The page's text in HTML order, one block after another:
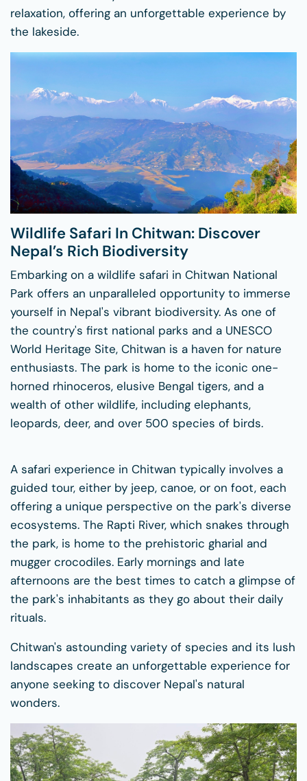
relaxation, offering an unforgettable experience by
the lakeside.
Wildlife Safari In Chitwan: Discover
Nepal’s Rich Biodiversity
Embarking on a wildlife safari in Chitwan National
Park offers an unparalleled opportunity to immerse
yourself in Nepal's vibrant biodiversity. As one of
the country's first national parks and a UNESCO
World Heritage Site, Chitwan is a haven for nature
enthusiasts. The park is home to the iconic one-
horned rhinoceros, elusive Bengal tigers, and a
wealth of other wildlife, including elephants,
leopards, deer, and over 500 species of birds.
A safari experience in Chitwan typically involves a
guided tour, either by jeep, canoe, or on foot, each
offering a unique perspective on the park's diverse
ecosystems. The Rapti River, which snakes through
the park, is home to the prehistoric gharial and
mugger crocodiles. Early mornings and late
afternoons are the best times to catch a glimpse of
the park's inhabitants as they go about their daily
rituals.
Chitwan's astounding variety of species and its lush
landscapes create an unforgettable experience for
anyone seeking to discover Nepal's natural
wonders.